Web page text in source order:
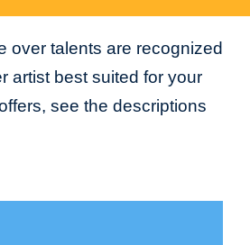
over talents are recognized
artist best suited for your
see the descriptions